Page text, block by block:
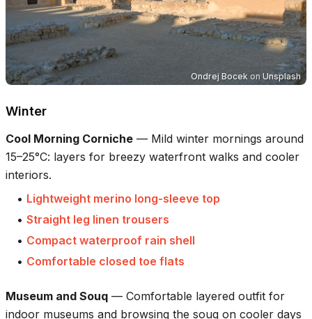
Ondrej Bocek on Unsplash
Winter
Cool Morning Corniche — Mild winter mornings around
15–25°C: layers for breezy waterfront walks and cooler
interiors.
• Lightweight merino long-sleeve top
• Straight leg linen trousers
• Compact waterproof rain shell
• Comfortable closed toe flats
Museum and Souq — Comfortable layered outfit for
indoor museums and browsing the souq on cooler days